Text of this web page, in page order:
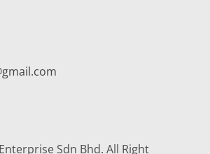
Sdn Bhd. All Right